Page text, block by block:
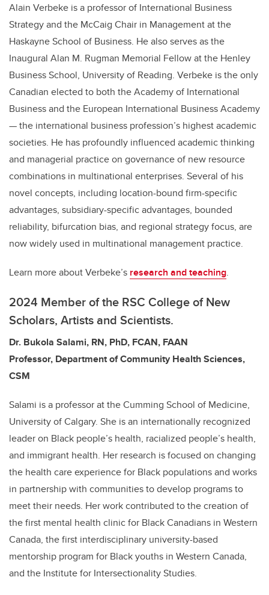
Alain Verbeke is a professor of International Business
Strategy and the McCaig Chair in Management at the
Haskayne School of Business. He also serves as the
Inaugural Alan M. Rugman Memorial Fellow at the Henley
Business School, University of Reading. Verbeke is the only
Canadian elected to both the Academy of International
Business and the European International Business Academy
— the international business profession’s highest academic
societies. He has profoundly influenced academic thinking
and managerial practice on governance of new resource
combinations in multinational enterprises. Several of his
novel concepts, including location-bound firm-specific
advantages, subsidiary-specific advantages, bounded
reliability, bifurcation bias, and regional strategy focus, are
now widely used in multinational management practice.
Learn more about Verbeke’s research and teaching.
2024 Member of the RSC College of New
Scholars, Artists and Scientists.
Dr. Bukola Salami, RN, PhD, FCAN, FAAN
Professor, Department of Community Health Sciences,
CSM
Salami is a professor at the Cumming School of Medicine,
University of Calgary. She is an internationally recognized
leader on Black people’s health, racialized people’s health,
and immigrant health. Her research is focused on changing
the health care experience for Black populations and works
in partnership with communities to develop programs to
meet their needs. Her work contributed to the creation of
the first mental health clinic for Black Canadians in Western
Canada, the first interdisciplinary university-based
mentorship program for Black youths in Western Canada,
and the Institute for Intersectionality Studies.